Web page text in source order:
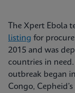
The Xpert Ebola
listing for
2015 and was
countries in
outbreak began
Congo,